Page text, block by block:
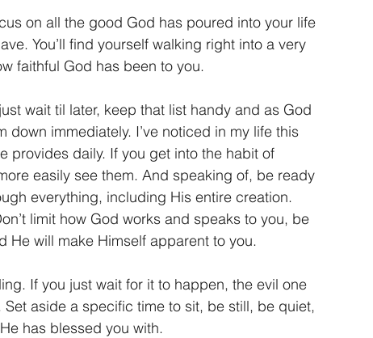
on all the good God has poured into your life
You’ll find yourself walking right into a very
faithful God has been to you.
wait til later, keep that list handy and as God
immediately. I’ve noticed in my life this
provides daily. If you get into the habit of
easily see them. And speaking of, be ready
everything, including His entire creation.
limit how God works and speaks to you, be
He will make Himself apparent to you.
If you just wait for it to happen, the evil one
aside a specific time to sit, be still, be quiet,
has blessed you with.